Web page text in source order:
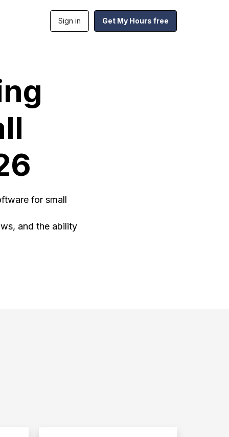
Sign in Get My Hours free
for small
and the ability